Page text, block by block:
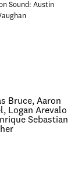
Sound: Austin
Bruce, Aaron
Logan Arevalo
Sebastian